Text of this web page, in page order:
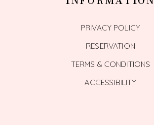
PRIVACY POLICY
RESERVATION
TERMS & CONDITIONS
ACCESSIBILITY